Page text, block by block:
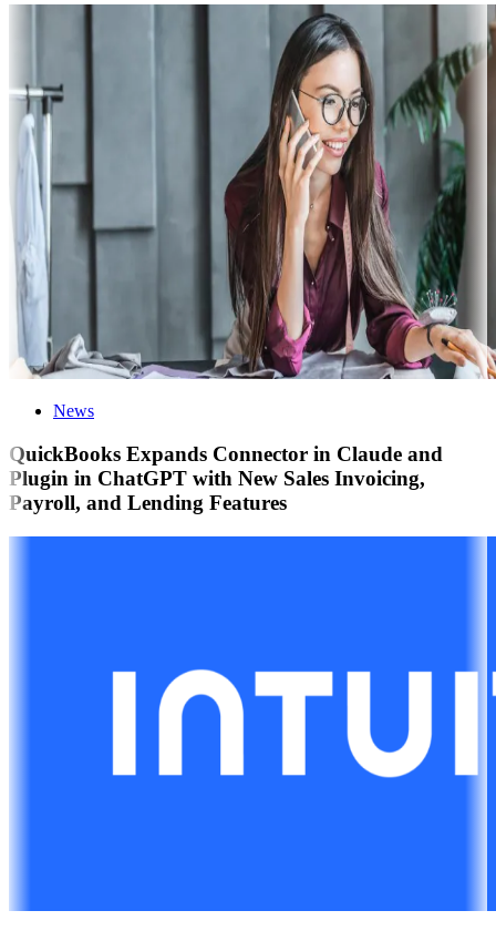
News
QuickBooks Expands Connector in Claude and
Plugin in ChatGPT with New Sales Invoicing,
Payroll, and Lending Features